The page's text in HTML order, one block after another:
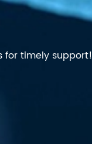
for timely support!